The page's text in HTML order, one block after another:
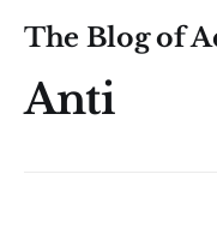
The Blog of
Anti